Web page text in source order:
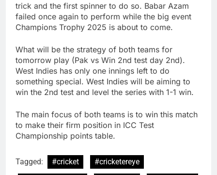
trick and the first spinner to do so. Babar Azam
failed once again to perform while the big event
Champions Trophy 2025 is about to come.
What will be the strategy of both teams for
tomorrow play (Pak vs Win 2nd test day 2nd).
West Indies has only one innings left to do
something special. West Indies will be aiming to
win the 2nd test and level the series with 1-1 win.
The main focus of both teams is to win this match
to make their firm position in ICC Test
Championship points table.
Tagged: #cricket
#cricketereye